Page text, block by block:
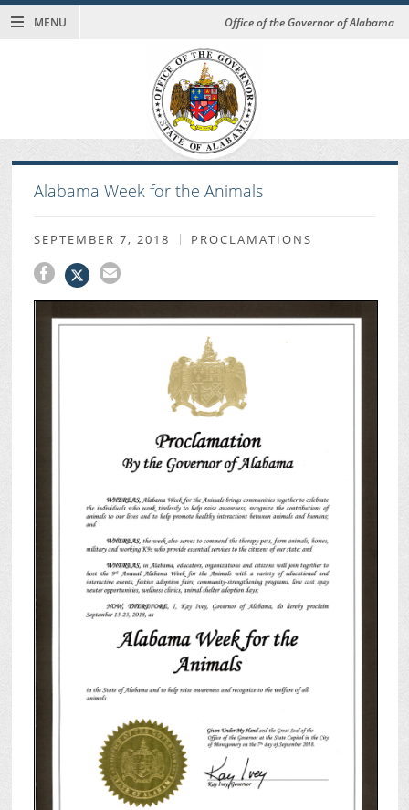
MENU Office of the Governor of Alabama
Alabama Week for the Animals
SEPTEMBER 7, 2018 PROCLAMATIONS